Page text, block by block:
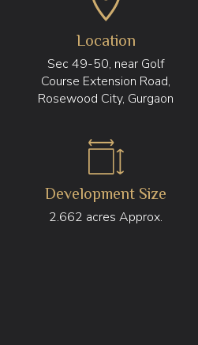
Location
Sec 49-50, near Golf
Course Extension Road,
Rosewood City, Gurgaon
Development Size
2.662 acres Approx.